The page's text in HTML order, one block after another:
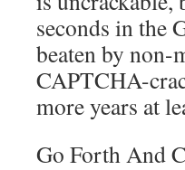
seconds in the
beaten by non-
CAPTCHA-
more years at
Go Forth And